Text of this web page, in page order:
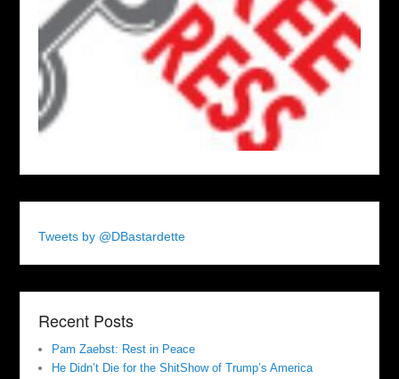
Tweets by @DBastardette
Recent Posts
Pam Zaebst: Rest in Peace
He Didn’t Die for the ShitShow of Trump’s America